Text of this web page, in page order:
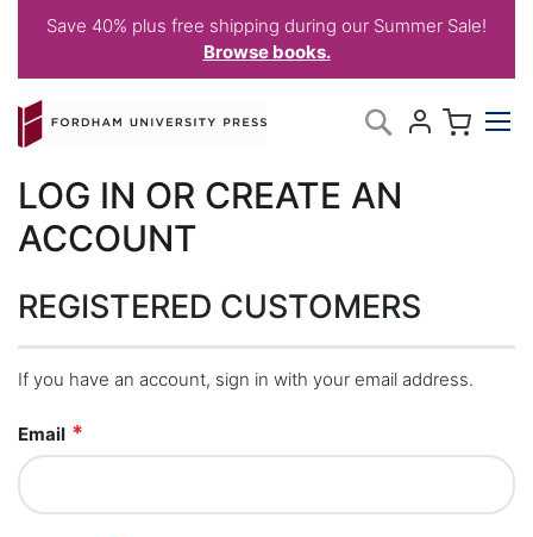
Save 40% plus free shipping during our Summer Sale!
Browse books.
to
Content
Search
LOG IN OR CREATE AN
ACCOUNT
REGISTERED CUSTOMERS
If you have an account, sign in with your email address.
Email